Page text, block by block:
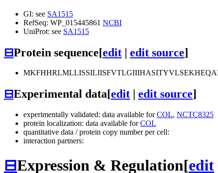
GI: see SA1515
RefSeq: WP_015445861 NCBI
UniProt: see SA1515
⊟Protein sequence[edit | edit source]
⊟Experimental data[edit edit source]
experimentally validated: data available forCOL, NCTC8325
protein localization: data available forCOL
quantitative data / protein copy number per cell:
interaction partners:
⊟Expression & Regulation[edit